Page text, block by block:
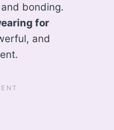
bonding.
for
and